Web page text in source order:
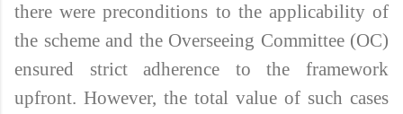
there were preconditions to the applicability of
the scheme and the Overseeing Committee (OC)
ensured strict adherence to the framework
upfront. However, the total value of such cases